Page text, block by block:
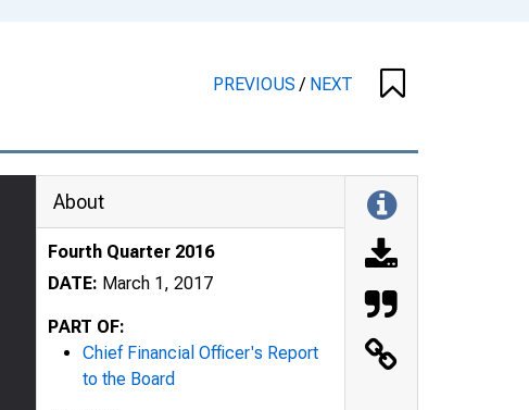
PREVIOUS/ NEXT
About
Fourth Quarter 2016
DATE: March 1, 2017
PART OF:
Chief Financial Officer's Report
to the Board